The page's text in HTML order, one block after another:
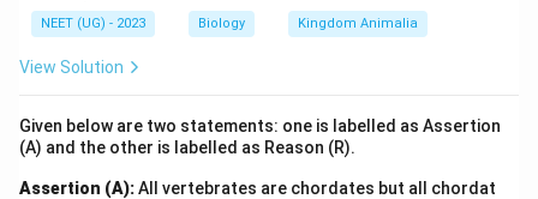
NEET (UG) - 2023 Biology Kingdom Animalia
View Solution
Given below are two statements: one is labelled as Assertion
(A) and the other is labelled as Reason (R).
Assertion (A):All vertebrates are chordates but all chordat